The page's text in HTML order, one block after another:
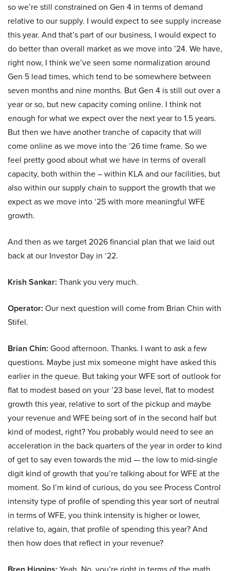
so we’re still constrained on Gen 4 in terms of demand
relative to our supply. I would expect to see supply increase
this year. And that’s part of our business, I would expect to
do better than overall market as we move into ’24. We have,
right now, I think we’ve seen some normalization around
Gen 5 lead times, which tend to be somewhere between
seven months and nine months. But Gen 4 is still out over a
year or so, but new capacity coming online. I think not
enough for what we expect over the next year to 1.5 years.
But then we have another tranche of capacity that will
come online as we move into the ’26 time frame. So we
feel pretty good about what we have in terms of overall
capacity, both within the – within KLA and our facilities, but
also within our supply chain to support the growth that we
expect as we move into ‘25 with more meaningful WFE
growth.
And then as we target 2026 financial plan that we laid out
back at our Investor Day in ‘22.
Krish Sankar: Thank you very much.
Operator: Our next question will come from Brian Chin with
Stifel.
Brian Chin: Good afternoon. Thanks. I want to ask a few
questions. Maybe just mix someone might have asked this
earlier in the queue. But taking your WFE sort of outlook for
flat to modest based on your ’23 base level, flat to modest
growth this year, relative to sort of the pickup and maybe
your revenue and WFE being sort of in the second half but
kind of modest, right? You probably would need to see an
acceleration in the back quarters of the year in order to kind
of get to say even towards the mid — the low to mid-single
digit kind of growth that you’re talking about for WFE at the
moment. So I’m kind of curious, do you see Process Control
intensity type of profile of spending this year sort of neutral
in terms of WFE, you think intensity is higher or lower,
relative to, again, that profile of spending this year? And
then how does that reflect in your revenue?